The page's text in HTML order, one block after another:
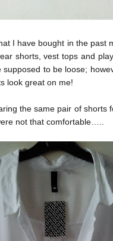
I have bought in the past
shorts, vest tops and
to be loose;
look great on me!
the same pair of shorts
not that comfortable…..